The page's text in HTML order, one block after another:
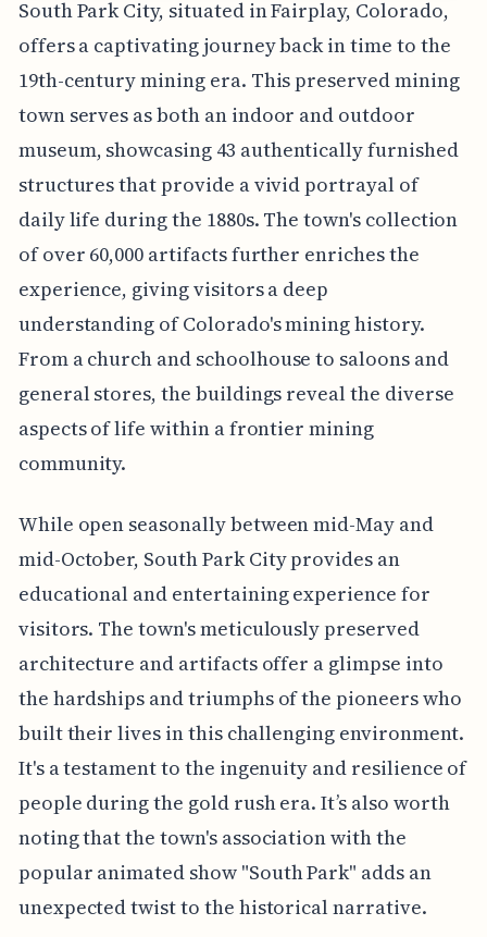
South Park City, situated in Fairplay, Colorado,
offers a captivating journey back in time to the
19th-century mining era. This preserved mining
town serves as both an indoor and outdoor
museum, showcasing 43 authentically furnished
structures that provide a vivid portrayal of
daily life during the 1880s. The town's collection
of over 60,000 artifacts further enriches the
experience, giving visitors a deep
understanding of Colorado's mining history.
From a church and schoolhouse to saloons and
general stores, the buildings reveal the diverse
aspects of life within a frontier mining
community.
While open seasonally between mid-May and
mid-October, South Park City provides an
educational and entertaining experience for
visitors. The town's meticulously preserved
architecture and artifacts offer a glimpse into
the hardships and triumphs of the pioneers who
built their lives in this challenging environment.
It's a testament to the ingenuity and resilience of
people during the gold rush era. It’s also worth
noting that the town's association with the
popular animated show "South Park" adds an
unexpected twist to the historical narrative.